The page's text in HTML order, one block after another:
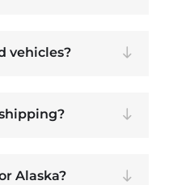
vehicles?
Alaska?